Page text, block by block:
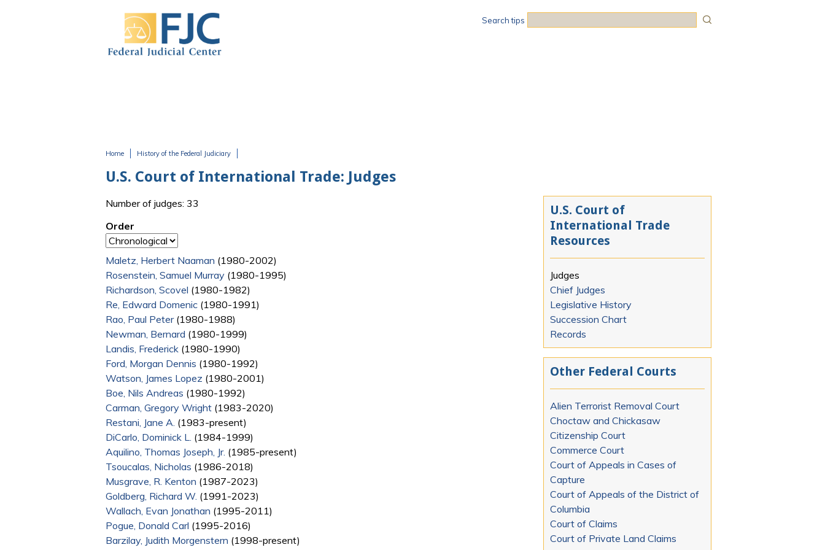
Search tips
Home History of the Federal Judiciary
U.S. Court of International Trade: Judges
Number of judges: 33
Order
Maletz, Herbert Naaman (1980-2002)
Rosenstein, Samuel Murray (1980-1995)
Richardson, Scovel (1980-1982)
Re, Edward Domenic (1980-1991)
Rao, Paul Peter(1980-1988)
Newman, Bernard (1980-1999)
Landis, Frederick (1980-1990)
Ford, Morgan Dennis (1980-1992)
Watson, James Lopez (1980-2001)
Boe, Nils Andreas (1980-1992)
Carman, Gregory Wright (1983-2020)
Restani, Jane A. (1983-present)
DiCarlo, Dominick L. (1984-1999)
Aquilino, Thomas Joseph, Jr. (1985-present)
Tsoucalas, Nicholas (1986-2018)
Musgrave, R. Kenton (1987-2023)
Goldberg, Richard W. (1991-2023)
Wallach, Evan Jonathan (1995-2011)
Pogue, Donald Carl (1995-2016)
Barzilay, Judith Morgenstern (1998-present)
U.S. Court of
International Trade
Resources
Judges
Chief Judges
Legislative History
Succession Chart
Records
Other Federal Courts
Alien Terrorist Removal Court
Choctaw and Chickasaw
Citizenship Court
Commerce Court
Court of Appeals in Cases of
Capture
Court of Appeals of the District of
Columbia
Court of Claims
Court of Private Land Claims